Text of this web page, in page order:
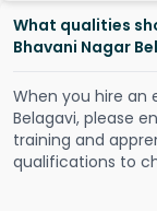
What qualities
Bhavani Nagar
When you hire an
Belagavi, please
training and
qualifications to